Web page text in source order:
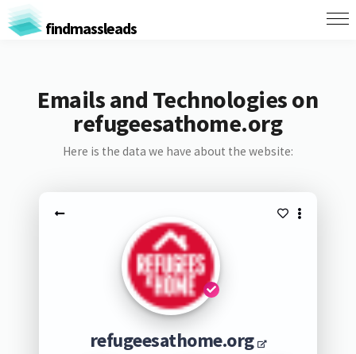
findmassleads
Emails and Technologies on
refugeesathome.org
Here is the data we have about the website:
refugeesathome.org